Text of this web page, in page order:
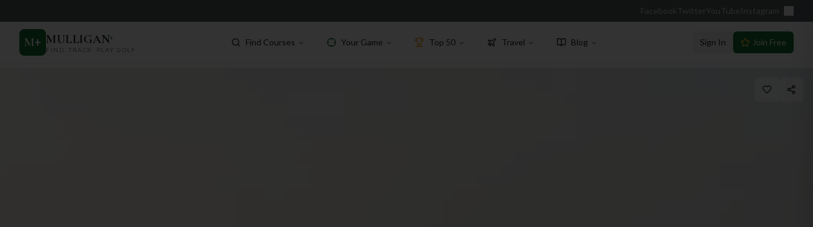
Facebook Twitter YouTube Instagram
M+ MULLIGAN+
FIND. TRACK. PLAY GOLF
Find Courses Your Game Top 50 Travel Blog Sign In Join Free